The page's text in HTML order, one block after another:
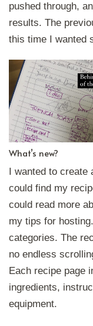
pushed through,
results. The
this time I wanted
What’s new?
I wanted to
could find my
could read more
my tips for
categories. The
no endless
Each recipe page
ingredients,
equipment.